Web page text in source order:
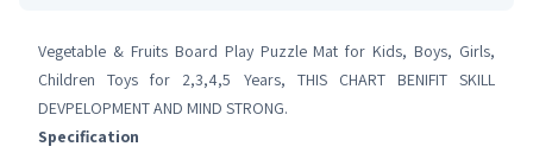
Vegetable & Fruits Board Play Puzzle Mat for Kids, Boys, Girls,
Children Toys for 2,3,4,5 Years, THIS CHART BENIFIT SKILL
DEVPELOPMENT AND MIND STRONG.
Specification